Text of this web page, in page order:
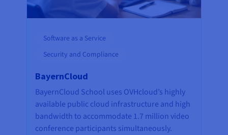
Software as a Service
Security and Compliance
BayernCloud
BayernCloud School uses OVHcloud’s highly
available public cloud infrastructure and high
bandwidth to accommodate 1.7 million video
conference participants simultaneously.